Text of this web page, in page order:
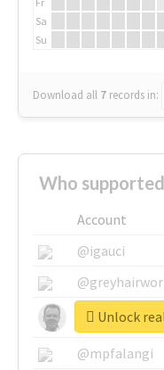
Sa
Su
Download all 7 records in:
Who
Account
@igauci
@mpfalangi
Unlock